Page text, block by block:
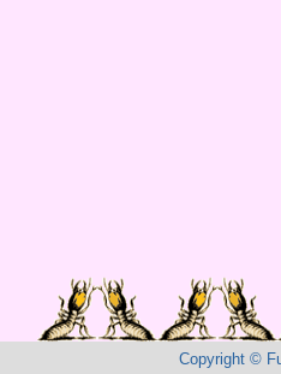
Copyright ©